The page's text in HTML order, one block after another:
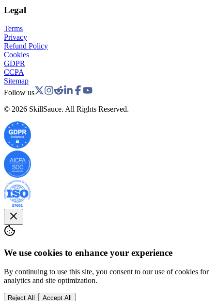
Legal
Terms
Privacy
Refund Policy
Cookies
GDPR
CCPA
Sitemap
Follow us
© 2026 SkillSauce. All Rights Reserved.
We use cookies to enhance your experience
By continuing to use this site, you consent to our use of cookies for
analytics and site optimization.
Reject All Accept All